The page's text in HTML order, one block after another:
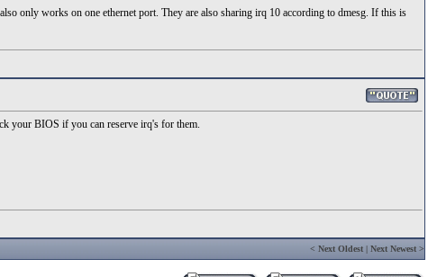
only works on one ethernet port. They are also sharing irq 10 according to dmesg. If this is
your BIOS if you can reserve irq's for them.
< Next Oldest| Next Newest>